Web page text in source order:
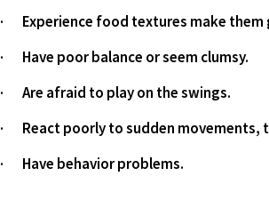
·       Experience food textures make them
·       Have poor balance or seem clumsy.
·       Are afraid to play on the swings.
·       React poorly to sudden
·       Have behavior problems.